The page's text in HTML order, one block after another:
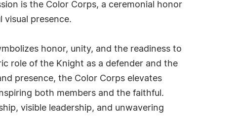
is the Color Corps, a ceremonial honor
presence.
honor, unity, and the readiness to
role of the Knight as a defender and the
presence, the Color Corps elevates
both members and the faithful.
visible leadership, and unwavering